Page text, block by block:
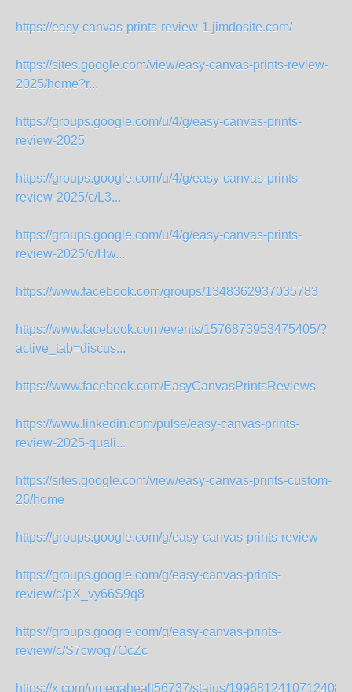
https://easy-canvas-prints-review-1.jimdosite.com/
https://sites.google.com/view/easy-canvas-prints-review-
2025/home?r...
https://groups.google.com/u/4/g/easy-canvas-prints-
review-2025
https://groups.google.com/u/4/g/easy-canvas-prints-
review-2025/c/L3...
https://groups.google.com/u/4/g/easy-canvas-prints-
review-2025/c/Hw...
https://www.facebook.com/groups/1348362937035783
https://www.facebook.com/events/1576873953475405/?
active_tab=discus...
https://www.facebook.com/EasyCanvasPrintsReviews
https://www.linkedin.com/pulse/easy-canvas-prints-
review-2025-quali...
https://sites.google.com/view/easy-canvas-prints-custom-
26/home
https://groups.google.com/g/easy-canvas-prints-review
https://groups.google.com/g/easy-canvas-prints-
review/c/pX_vy66S9q8
https://groups.google.com/g/easy-canvas-prints-
review/c/S7cwog7OcZc
https://x.com/omegahealt56737/status/